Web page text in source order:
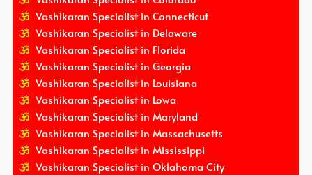
Vashikaran Specialist in Connecticut
Vashikaran Specialist in Delaware
Vashikaran Specialist in Florida
Vashikaran Specialist in Georgia
Vashikaran Specialist in Louisiana
Vashikaran Specialist in Lowa
Vashikaran Specialist in Maryland
Vashikaran Specialist in Massachusetts
Vashikaran Specialist in Mississippi
Vashikaran Specialist in Oklahoma City